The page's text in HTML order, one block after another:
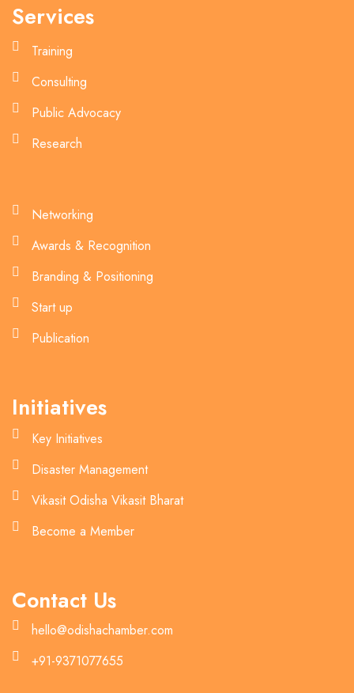
Services
Training
Consulting
Public Advocacy
Research
Networking
Awards & Recognition
Branding & Positioning
Start up
Publication
Initiatives
Key Initiatives
Disaster Management
Vikasit Odisha Vikasit Bharat
Become a Member
Contact Us
hello@odishachamber.com
+91-9371077655